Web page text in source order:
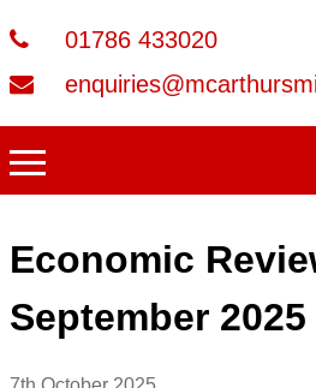
01786 433020
Economic
September 2025